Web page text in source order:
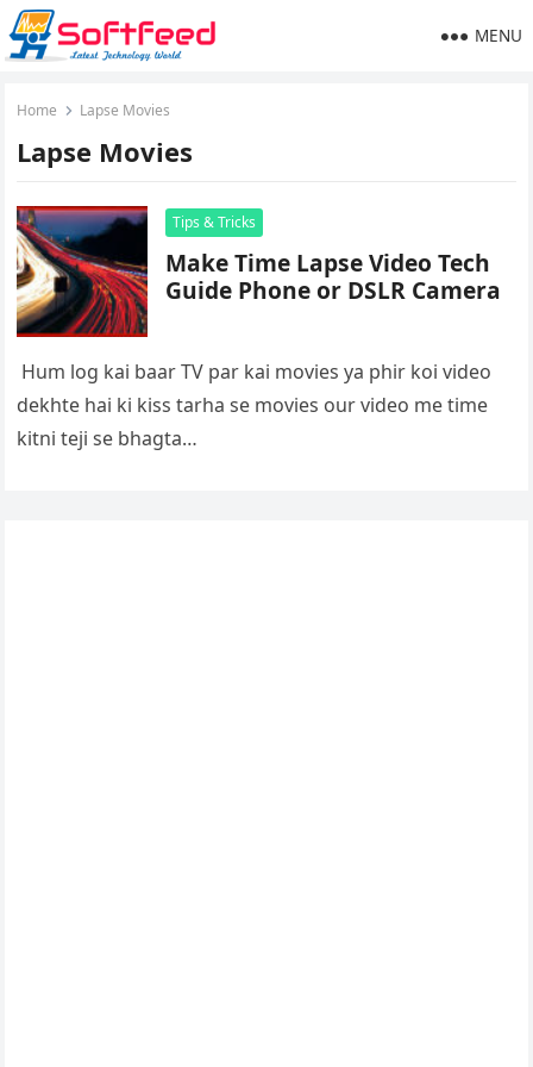
MENU
Home Lapse Movies
Lapse Movies
Tips & Tricks
Make Time Lapse Video Tech
Guide Phone or DSLR Camera
Hum log kai baar TV par kai movies ya phir koi video
dekhte hai ki kiss tarha se movies our video me time
kitni teji se bhagta…